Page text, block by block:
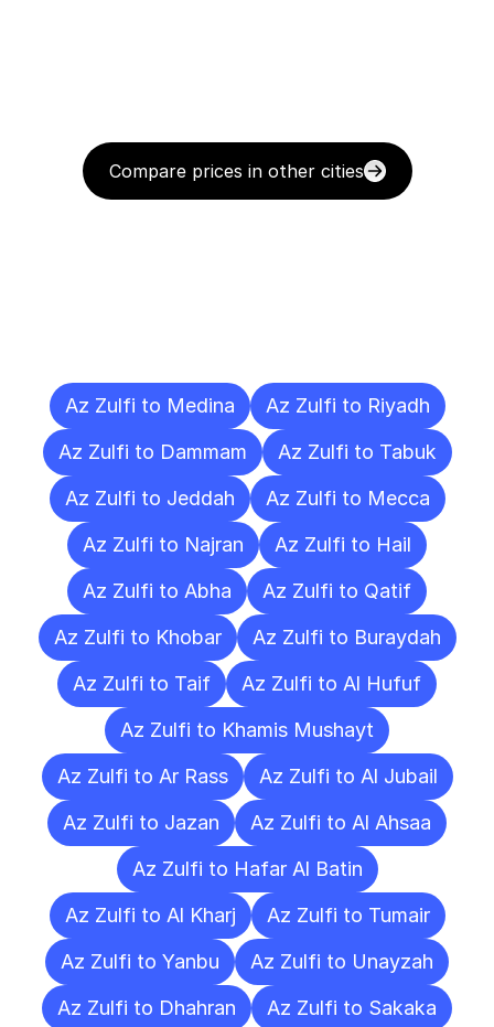
Compare prices in other cities
Az Zulfi to Medina
Az Zulfi to Riyadh
Az Zulfi to Dammam
Az Zulfi to Tabuk
Az Zulfi to Jeddah
Az Zulfi to Mecca
Az Zulfi to Najran
Az Zulfi to Hail
Az Zulfi to Abha
Az Zulfi to Qatif
Az Zulfi to Khobar
Az Zulfi to Buraydah
Az Zulfi to Taif
Az Zulfi to Al Hufuf
Az Zulfi to Khamis Mushayt
Az Zulfi to Ar Rass
Az Zulfi to Al Jubail
Az Zulfi to Jazan
Az Zulfi to Al Ahsaa
Az Zulfi to Hafar Al Batin
Az Zulfi to Al Kharj
Az Zulfi to Tumair
Az Zulfi to Yanbu
Az Zulfi to Unayzah
Az Zulfi to Dhahran
Az Zulfi to Sakaka